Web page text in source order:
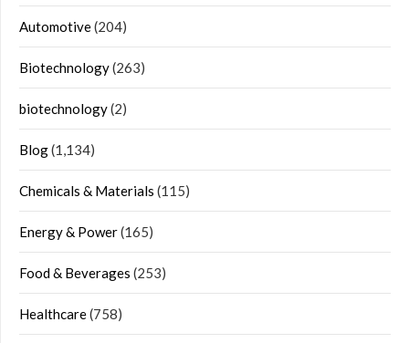
Automotive(204)
Biotechnology(263)
biotechnology(2)
Blog(1,134)
Chemicals & Materials (115)
Energy & Power(165)
Food & Beverages (253)
Healthcare(758)